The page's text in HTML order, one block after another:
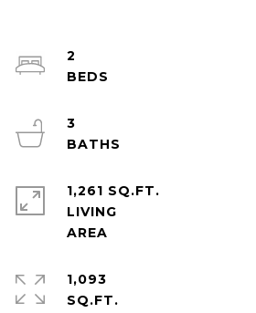
2
3
1,261 SQ.FT.
LIVING
1,093
SQ.FT.